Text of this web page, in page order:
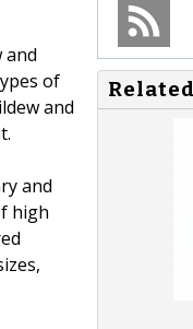
and
of
and
and
high